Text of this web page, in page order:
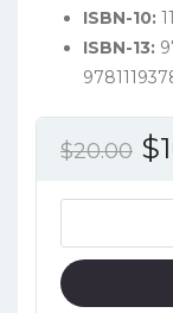
ISBN-10:
ISBN-13:
$20.00 $
Chemistry
(3rd
Edition)